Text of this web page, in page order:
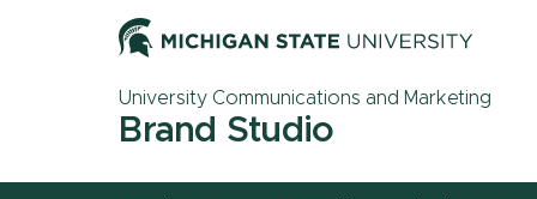
University Communications and Marketing
Brand Studio